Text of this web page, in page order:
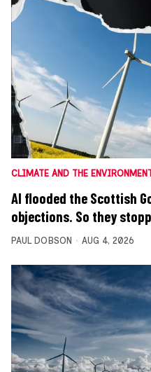
CLIMATE AND THE
AI flooded the Scottish
objections. So they
PAUL DOBSON AUG 4, 2026